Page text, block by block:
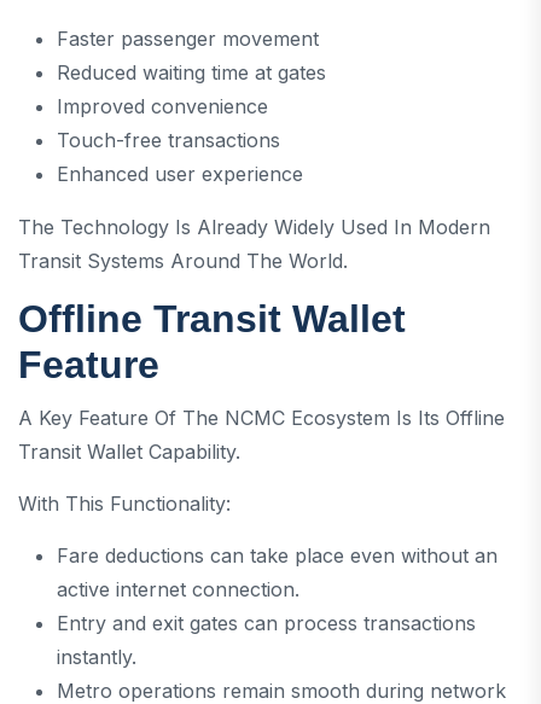
Faster passenger movement
Reduced waiting time at gates
Improved convenience
Touch-free transactions
Enhanced user experience
The Technology Is Already Widely Used In Modern
Transit Systems Around The World.
Offline Transit Wallet
Feature
A Key Feature Of The NCMC Ecosystem Is Its Offline
Transit Wallet Capability.
With This Functionality:
Fare deductions can take place even without an
active internet connection.
Entry and exit gates can process transactions
instantly.
Metro operations remain smooth during network